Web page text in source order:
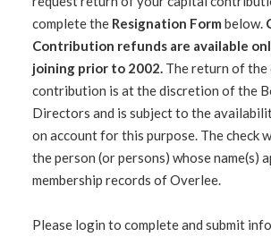
complete the Resignation Form below.
Contribution refunds are available
joining prior to 2002. The return of the
contribution is at the discretion of the
Directors and is subject to the
on account for this purpose. The check
the person (or persons) whose name(s)
membership records of Overlee.
Please login to complete and submit